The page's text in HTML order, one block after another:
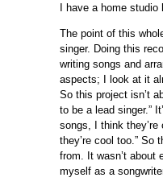
I have a home studio
The point of this
singer. Doing this
writing songs and
aspects; I look at it
So this project isn’t
to be a lead singer.”
songs, I think they’re
they’re cool too.” So
from. It wasn’t about
myself as a